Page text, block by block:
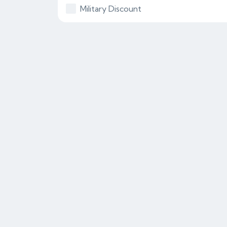
Military Discount